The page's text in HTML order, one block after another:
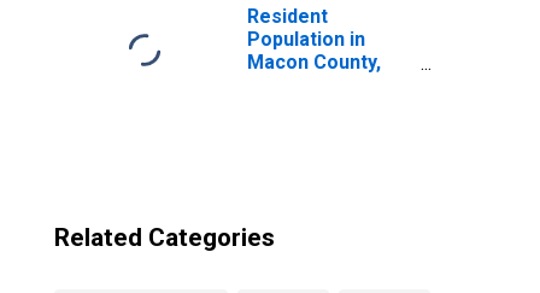
Families in
Poverty for
Macon County,
Resident
Population in
Macon County,
Related Categories